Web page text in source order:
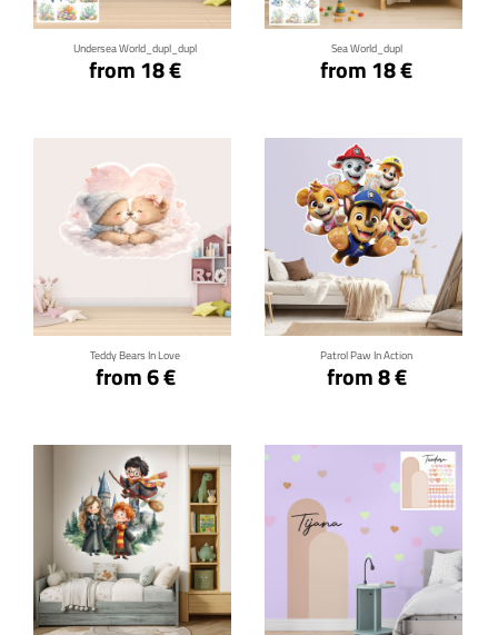
Undersea World_dupl_dupl
from 18 €
Sea World_dupl
from 18 €
Teddy Bears In Love
from 6 €
Patrol Paw In Action
from 8 €
Click for details
Click for details Click for details